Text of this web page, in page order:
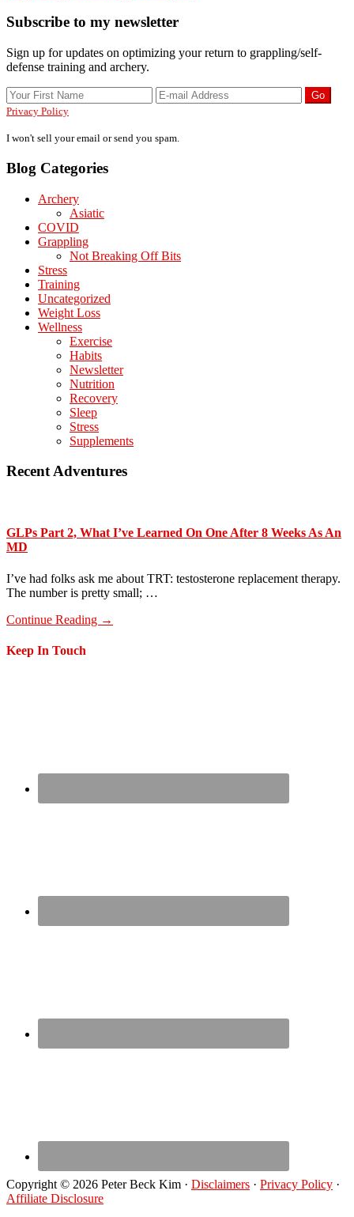
Masks,
and
Delta
“I
Told
So”)
Primary
Sidebar
Subscribe to my newsletter
Sign up for updates on optimizing your return to grappling/self-
defense training and archery.
Privacy Policy
I won't sell your email or send you spam.
Blog Categories
Archery
Asiatic
COVID
Grappling
Not Breaking Off Bits
Stress
Training
Uncategorized
Weight Loss
Wellness
Exercise
Habits
Newsletter
Nutrition
Recovery
Sleep
Stress
Supplements
Recent Adventures
GLPs Part 2, What I’ve Learned On One After 8 Weeks As An
MD
I’ve had folks ask me about TRT: testosterone replacement therapy.
The number is pretty small; …
Continue Reading about
Weeks
An
→
Footer
Keep In Touch
Copyright © 2026 Peter Beck Kim · Disclaimers · Privacy Policy ·
Affiliate Disclosure